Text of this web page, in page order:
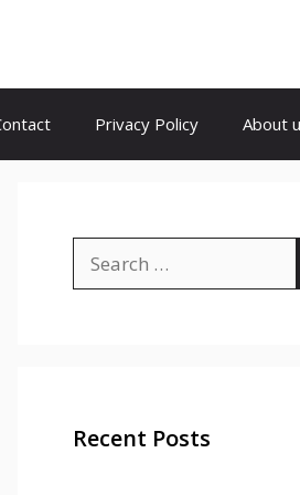
Privacy Policy About
for:
Recent Posts